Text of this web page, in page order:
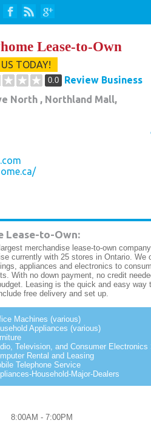
Lease-to-Own
TODAY!
0.0
Review Business
North , Northland Mall,
Lease-to-Own:
merchandise lease-to-own
currently with 25 stores in Ontario. We
appliances and electronics to
With no down payment, no credit
Leasing is the quick and easy way
free delivery and set up.
Machines (various)
Appliances (various)
Television, and Consumer Electronics
Rental and Leasing
Telephone Service
Household-Major-Dealers
8:00AM - 7:00PM